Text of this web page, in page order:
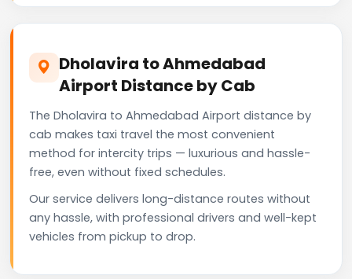
Dholavira to Ahmedabad
Airport Distance by Cab
The Dholavira to Ahmedabad Airport distance by
cab makes taxi travel the most convenient
method for intercity trips — luxurious and hassle-
free, even without fixed schedules.
Our service delivers long-distance routes without
any hassle, with professional drivers and well-kept
vehicles from pickup to drop.